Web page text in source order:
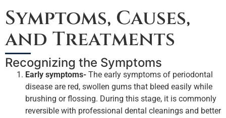
Symptoms, Causes,
and Treatments
Recognizing the Symptoms
Early symptoms- The early symptoms of periodontal
disease are red, swollen gums that bleed easily while
brushing or flossing. During this stage, it is commonly
reversible with professional dental cleanings and better